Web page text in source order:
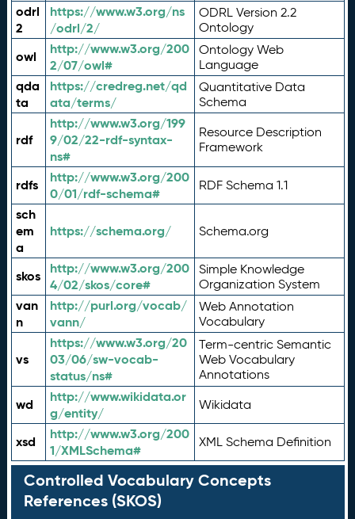
odrl
2
https://www.w3.org/ns
/odrl/2/
ODRL Version 2.2
Ontology
owl
http://www.w3.org/200
2/07/owl#
Ontology Web
Language
qda
ta
https://credreg.net/qd
ata/terms/
Quantitative Data
Schema
rdf
http://www.w3.org/199
9/02/22-rdf-syntax-
ns#
Resource Description
Framework
rdfs
http://www.w3.org/200
0/01/rdf-schema#
RDF Schema 1.1
sch
em
a
https://schema.org/ Schema.org
skos
http://www.w3.org/200
4/02/skos/core#
Simple Knowledge
Organization System
van
n
http://purl.org/vocab/
vann/
Web Annotation
Vocabulary
vs
https://www.w3.org/20
03/06/sw-vocab-
status/ns#
Term-centric Semantic
Web Vocabulary
Annotations
wd
http://www.wikidata.or
g/entity/
Wikidata
xsd
http://www.w3.org/200
1/XMLSchema#
XML Schema Definition
Controlled Vocabulary Concepts
References (SKOS)